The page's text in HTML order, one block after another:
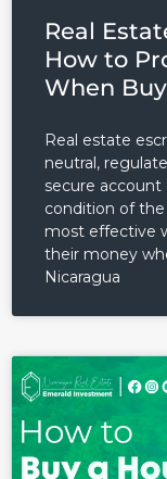
Real
How to
When
Real estate
neutral,
secure
condition of
most effective
their money
Nicaragua
Lost